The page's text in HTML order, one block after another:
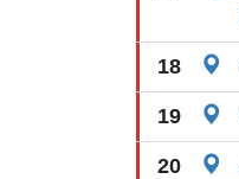
18
19
20